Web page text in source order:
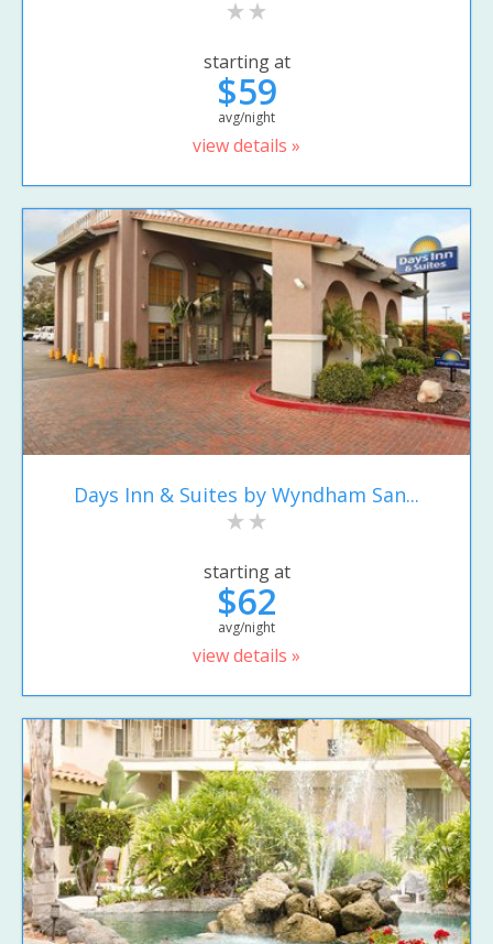
starting at
$59
avg/night
view details »
Days Inn & Suites by Wyndham San...
starting at
$62
avg/night
view details »